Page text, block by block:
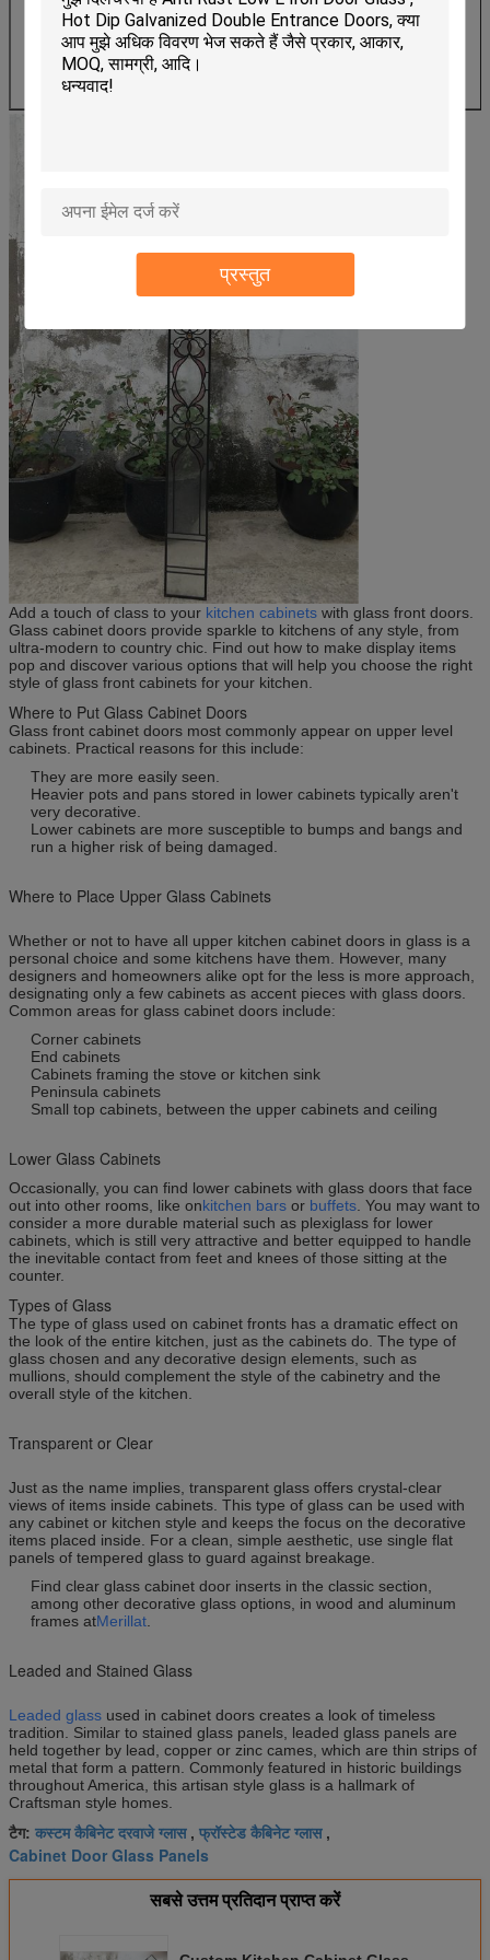
प्रस्तुत
-Polishing
-Shape cutting
-Single stained
Add a touch of class to your kitchen cabinets with glass front doors.
Glass cabinet doors provide sparkle to kitchens of any style, from
ultra-modern to country chic. Find out how to make display items
pop and discover various options that will help you choose the right
style of glass front cabinets for your kitchen.
Where to Put Glass Cabinet Doors
Glass front cabinet doors most commonly appear on upper level
cabinets. Practical reasons for this include:
They are more easily seen.
Heavier pots and pans stored in lower cabinets typically aren't
very decorative.
Lower cabinets are more susceptible to bumps and bangs and
run a higher risk of being damaged.
Where to Place Upper Glass Cabinets
Whether or not to have all upper kitchen cabinet doors in glass is a
personal choice and some kitchens have them. However, many
designers and homeowners alike opt for the less is more approach,
designating only a few cabinets as accent pieces with glass doors.
Common areas for glass cabinet doors include:
Corner cabinets
End cabinets
Cabinets framing the stove or kitchen sink
Peninsula cabinets
Small top cabinets, between the upper cabinets and ceiling
Lower Glass Cabinets
Occasionally, you can find lower cabinets with glass doors that face
out into other rooms, like onkitchen bars or buffets . You may want to
consider a more durable material such as plexiglass for lower
cabinets, which is still very attractive and better equipped to handle
the inevitable contact from feet and knees of those sitting at the
counter.
Types of Glass
The type of glass used on cabinet fronts has a dramatic effect on
the look of the entire kitchen, just as the cabinets do. The type of
glass chosen and any decorative design elements, such as
mullions, should complement the style of the cabinetry and the
overall style of the kitchen.
Transparent or Clear
Just as the name implies, transparent glass offers crystal-clear
views of items inside cabinets. This type of glass can be used with
any cabinet or kitchen style and keeps the focus on the decorative
items placed inside. For a clean, simple aesthetic, use single flat
panels of tempered glass to guard against breakage.
Find clear glass cabinet door inserts in the classic section,
among other decorative glass options, in wood and aluminum
frames atMerillat
Leaded and Stained Glass
Leaded glass used in cabinet doors creates a look of timeless
tradition. Similar to stained glass panels, leaded glass panels are
held together by lead, copper or zinc cames, which are thin strips of
metal that form a pattern. Commonly featured in historic buildings
throughout America, this artisan style glass is a hallmark of
Craftsman style homes.
टैग: कस्टम कैबिनेट दरवाजे ग्लास, फ्रॉस्टेड कैबिनेट ग्लास,
Cabinet Door Glass Panels
सबसे उत्तम प्रतिदान प्राप्त करें